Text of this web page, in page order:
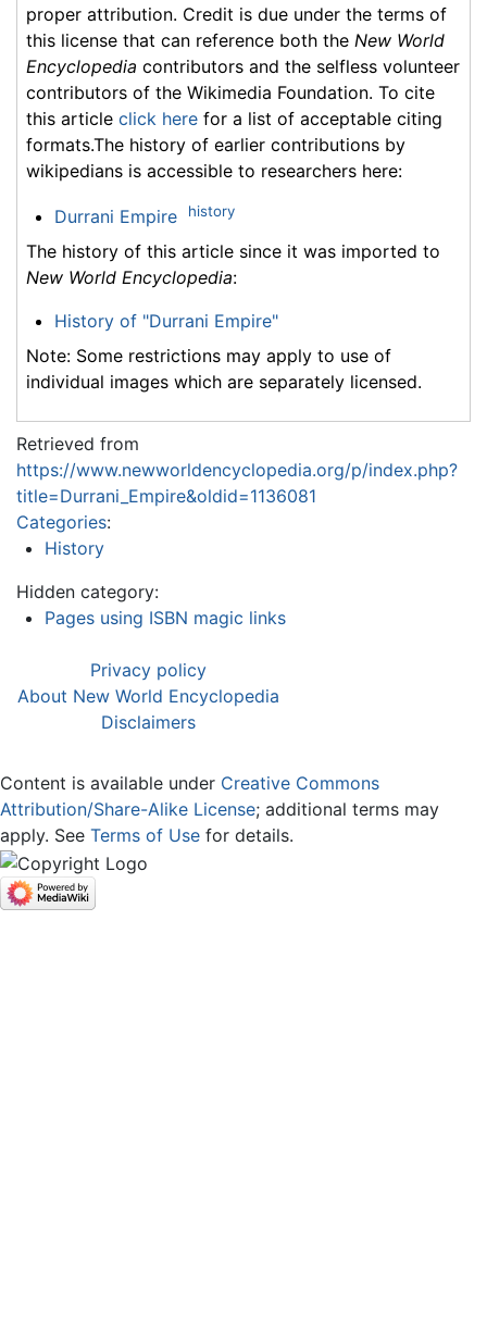
proper attribution. Credit is due under the terms of
this license that can reference both the New World
Encyclopedia contributors and the selfless volunteer
contributors of the Wikimedia Foundation. To cite
this article click here for a list of acceptable citing
formats.The history of earlier contributions by
wikipedians is accessible to researchers here:
Durrani Empire history
The history of this article since it was imported to
New World Encyclopedia:
History of "Durrani Empire"
Note: Some restrictions may apply to use of
individual images which are separately licensed.
Retrieved from
https://www.newworldencyclopedia.org/p/index.php?
title=Durrani_Empire&oldid=1136081
Categories:
History
Hidden category:
Pages using ISBN magic links
Privacy policy
About New World Encyclopedia
Disclaimers
Content is available under Creative Commons
Attribution/Share-Alike License; additional terms may
apply. See Terms of Use for details.